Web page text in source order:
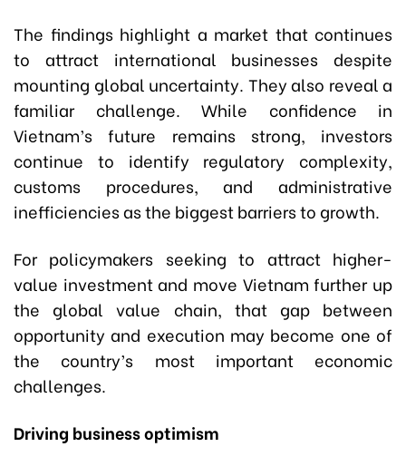
The findings highlight a market that continues
to attract international businesses despite
mounting global uncertainty. They also reveal a
familiar challenge. While confidence in
Vietnam’s future remains strong, investors
continue to identify regulatory complexity,
customs procedures, and administrative
inefficiencies as the biggest barriers to growth.
For policymakers seeking to attract higher-
value investment and move Vietnam further up
the global value chain, that gap between
opportunity and execution may become one of
the country’s most important economic
challenges.
Driving business optimism